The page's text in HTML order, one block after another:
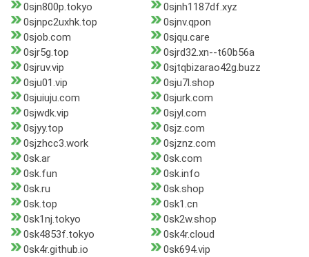
0sjn800p.tokyo
0sjnh1187df.xyz
0sjnpc2uxhk.top
0sjnv.qpon
0sjob.com
0sjqu.care
0sjr5g.top
0sjrd32.xn--t60b56a
0sjruv.vip
0sjtqbizarao42g.buzz
0sju01.vip
0sju7l.shop
0sjuiuju.com
0sjurk.com
0sjwdk.vip
0sjyl.com
0sjyy.top
0sjz.com
0sjzhcc3.work
0sjznz.com
0sk.ar
0sk.com
0sk.fun
0sk.info
0sk.ru
0sk.shop
0sk.top
0sk1.cn
0sk1nj.tokyo
0sk2w.shop
0sk4853f.tokyo
0sk4r.cloud
0sk4r.github.io
0sk694.vip